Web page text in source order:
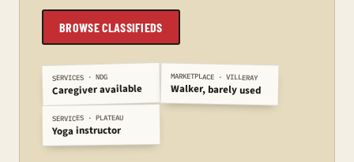
BROWSE CLASSIFIEDS
SERVICES · NDG
Caregiver available
MARKETPLACE · VILLERAY
Walker, barely used
SERVICES · PLATEAU
Yoga instructor